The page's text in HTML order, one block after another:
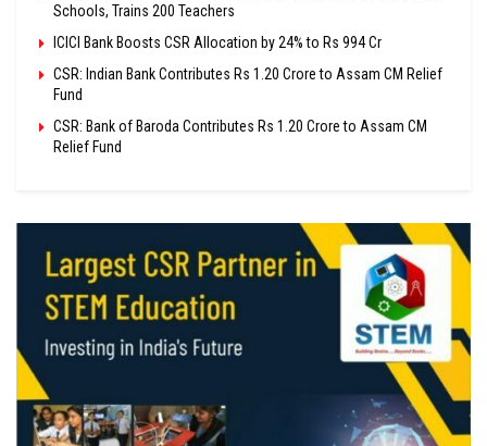
Schools, Trains 200 Teachers
ICICI Bank Boosts CSR Allocation by 24% to Rs 994 Cr
CSR: Indian Bank Contributes Rs 1.20 Crore to Assam CM Relief
Fund
CSR: Bank of Baroda Contributes Rs 1.20 Crore to Assam CM
Relief Fund